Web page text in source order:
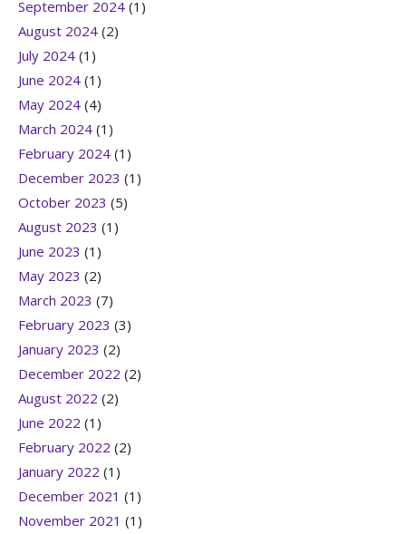
September 2024 (1)
August 2024 (2)
July 2024 (1)
June 2024 (1)
May 2024 (4)
March 2024 (1)
February 2024 (1)
December 2023 (1)
October 2023 (5)
August 2023 (1)
June 2023 (1)
May 2023 (2)
March 2023 (7)
February 2023 (3)
January 2023 (2)
December 2022 (2)
August 2022 (2)
June 2022 (1)
February 2022 (2)
January 2022 (1)
December 2021 (1)
November 2021 (1)